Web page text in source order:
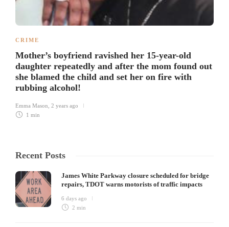
CRIME
Mother’s boyfriend ravished her 15-year-old
daughter repeatedly and after the mom found out
she blamed the child and set her on fire with
rubbing alcohol!
Emma Mason 2 years ago
1 min
Recent Posts
James White Parkway closure scheduled for bridge
repairs, TDOT warns motorists of traffic impacts
6 days ago
2 min